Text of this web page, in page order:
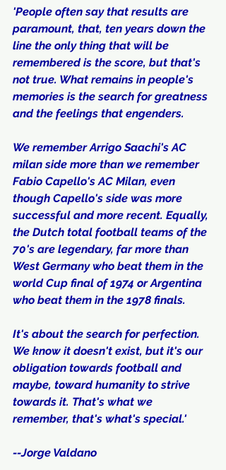
'People often say that results are
paramount, that, ten years down the
line the only thing that will be
remembered is the score, but that's
not true. What remains in people's
memories is the search for greatness
and the feelings that engenders.
We remember Arrigo Saachi's AC
milan side more than we remember
Fabio Capello's AC Milan, even
though Capello's side was more
successful and more recent. Equally,
the Dutch total football teams of the
70's are legendary, far more than
West Germany who beat them in the
world Cup final of 1974 or Argentina
who beat them in the 1978 finals.
It's about the search for perfection.
We know it doesn't exist, but it's our
obligation towards football and
maybe, toward humanity to strive
towards it. That's what we
remember, that's what's special.'
--Jorge Valdano